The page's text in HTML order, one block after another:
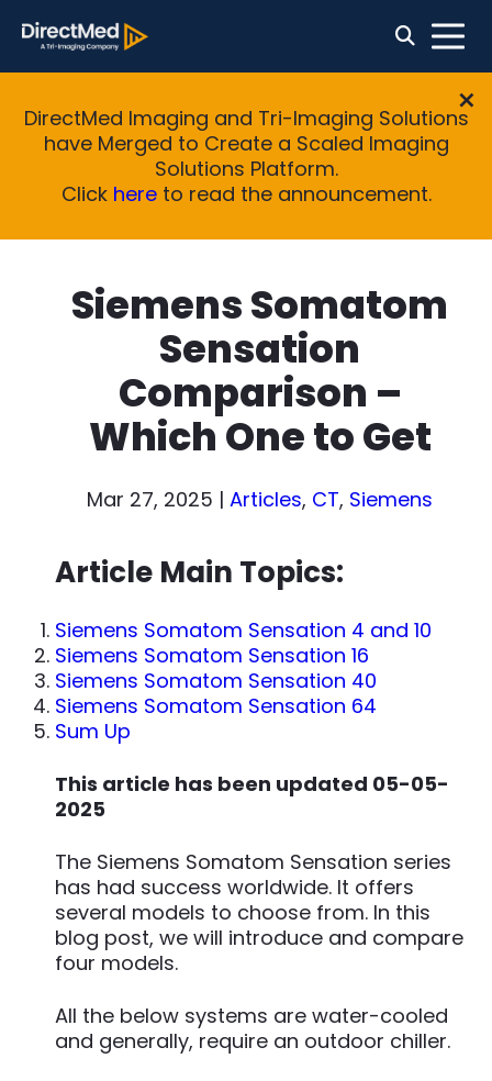
DirectMed Imaging and Tri-Imaging Solutions
have Merged to Create a Scaled Imaging
Solutions Platform.
Click hereto read the announcement.
Siemens Somatom
Sensation
Comparison –
Which One to Get
Mar 27, 2025 | Articles, CT, Siemens
Article Main Topics:
Siemens Somatom Sensation 4 and 10
Siemens Somatom Sensation 16
Siemens Somatom Sensation 40
Siemens Somatom Sensation 64
Sum Up
This article has been updated 05-05-
2025
The Siemens Somatom Sensation series
has had success worldwide. It offers
several models to choose from. In this
blog post, we will introduce and compare
four models.
All the below systems are water-cooled
and generally, require an outdoor chiller.